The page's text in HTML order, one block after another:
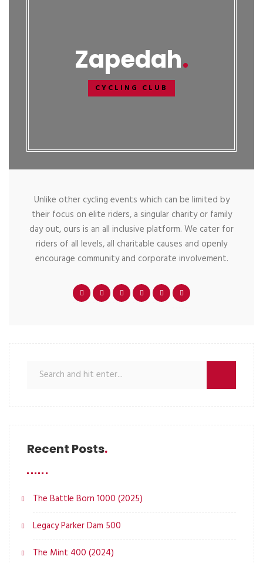
Zapedah
CYCLING CLUB
Unlike other cycling events which can be limited by
their focus on elite riders, a singular charity or family
day out, ours is an all inclusive platform. We cater for
riders of all levels, all charitable causes and openly
encourage community and corporate involvement.
Recent Posts
The Battle Born 1000 (2025)
Legacy Parker Dam 500
The Mint 400 (2024)